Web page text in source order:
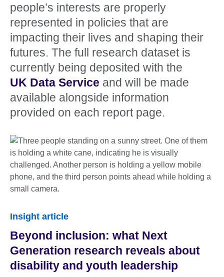
people’s interests are properly
represented in policies that are
impacting their lives and shaping their
futures. The full research dataset is
currently being deposited with the
UK Data Service and will be made
available alongside information
provided on each report page.
Insight article
Beyond inclusion: what Next
Generation research reveals about
disability and youth leadership